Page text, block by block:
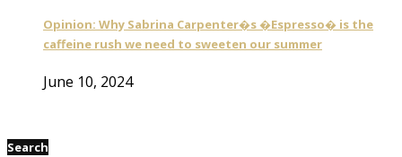
Opinion: Why Sabrina Carpenter�s �Espresso� is the
caffeine rush we need to sweeten our summer
June 10, 2024
Search